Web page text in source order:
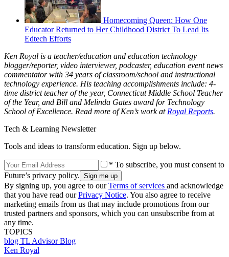
Homecoming Queen: How One
Educator Returned to Her Childhood District To Lead Its
Edtech Efforts
Ken Royal is a teacher/education and education technology
blogger/reporter, video interviewer, podcaster, education event news
commentator with 34 years of classroom/school and instructional
technology experience. His teaching accomplishments include: 4-
time district teacher of the year, Connecticut Middle School Teacher
of the Year, and Bill and Melinda Gates award for Technology
School of Excellence. Read more of Ken’s work atRoyal Reports.
Tech & Learning Newsletter
Tools and ideas to transform education. Sign up below.
* To subscribe, you must consent to
Future’s privacy policy.
By signing up, you agree to ourTerms of services and acknowledge
that you have read ourPrivacy Notice. You also agree to receive
marketing emails from us that may include promotions from our
trusted partners and sponsors, which you can unsubscribe from at
any time.
TOPICS
blog TL Advisor Blog
Ken Royal